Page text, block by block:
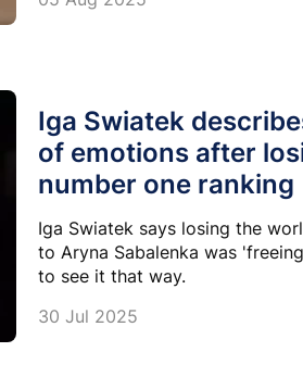
Iga Swiatek
of emotions after
number one ranking
Iga Swiatek says losing the
to Aryna Sabalenka was
to see it that way.
30 Jul 2025